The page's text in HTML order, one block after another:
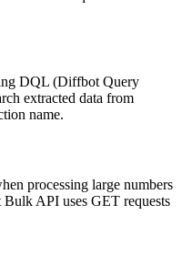
DQL (Diffbot Query
extracted data from
name.
processing large numbers
API uses GET requests